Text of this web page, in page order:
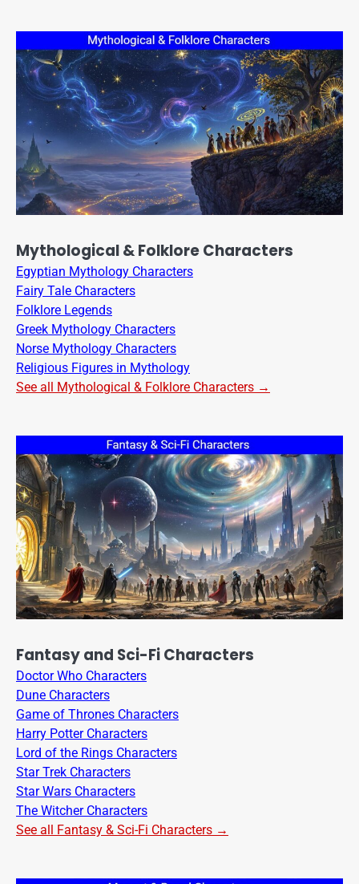
Mythological & Folklore Characters
Egyptian Mythology Characters
Fairy Tale Characters
Folklore Legends
Greek Mythology Characters
Norse Mythology Characters
Religious Figures in Mythology
See all Mythological & Folklore Characters →
Fantasy and Sci-Fi Characters
Doctor Who Characters
Dune Characters
Game of Thrones Characters
Harry Potter Characters
Lord of the Rings Characters
Star Trek Characters
Star Wars Characters
The Witcher Characters
See all Fantasy & Sci-Fi Characters →